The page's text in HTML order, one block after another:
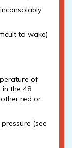
to wake)
of
in the 48
red or
(see